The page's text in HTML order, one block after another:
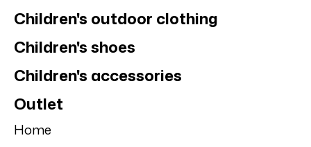
Children's outdoor clothing
Children's shoes
Children's accessories
Outlet
Home